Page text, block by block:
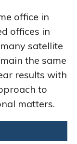
office in
offices in
satellite
the same
results with
to
matters.